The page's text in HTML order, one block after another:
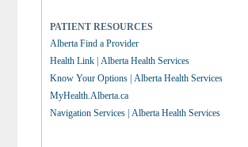
PATIENT RESOURCES
Alberta Find a Provider
Health Link | Alberta Health Services
Know Your Options | Alberta Health Services
MyHealth.Alberta.ca
Navigation Services | Alberta Health Services